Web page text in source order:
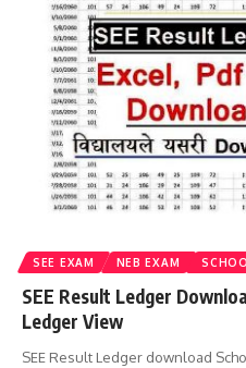
SEE EXAM NEB EXAM
SEE Result Ledger
Ledger View
SEE Result Ledger download